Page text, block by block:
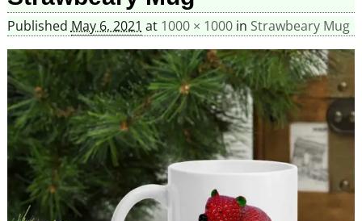
Published May 6, 2021 at 1000 × 1000in Strawbeary Mug